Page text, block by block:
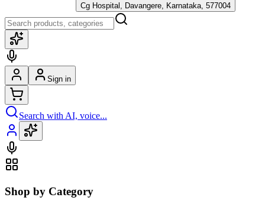
Cg Hospital, Davangere, Karnataka, 577004
Sign in
Search with AI, voice...
Shop by Category